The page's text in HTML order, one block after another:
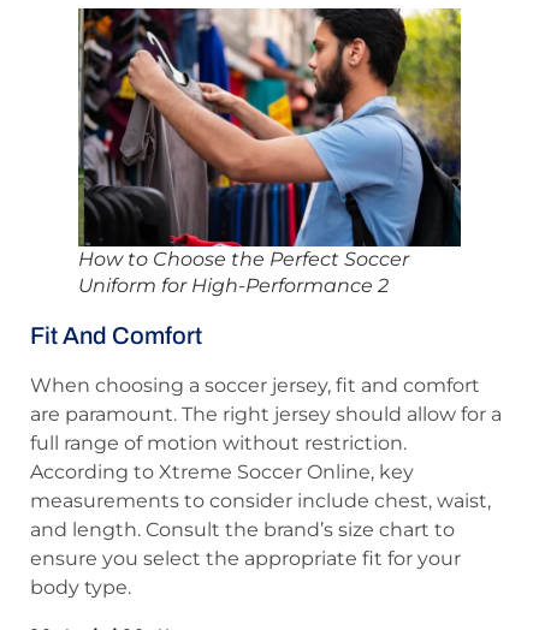
How to Choose the Perfect Soccer
Uniform for High-Performance 2
Fit And Comfort
When choosing a soccer jersey, fit and comfort
are paramount. The right jersey should allow for a
full range of motion without restriction.
According to Xtreme Soccer Online, key
measurements to consider include chest, waist,
and length. Consult the brand’s size chart to
ensure you select the appropriate fit for your
body type.